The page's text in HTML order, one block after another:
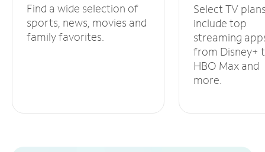
Find a wide selection of
sports, news, movies and
family favorites.
Select TV
include top
streaming
from Disney+
HBO Max and
more.